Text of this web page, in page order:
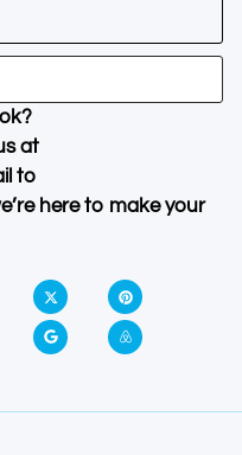
at
to
here to make your